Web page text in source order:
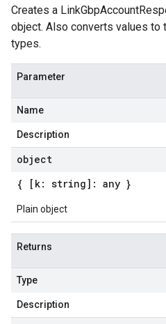
Creates a
object. Also converts values to
types.
Parameter
Name
Description
object
{ [k: string]: any }
Plain object
Returns
Type
Description